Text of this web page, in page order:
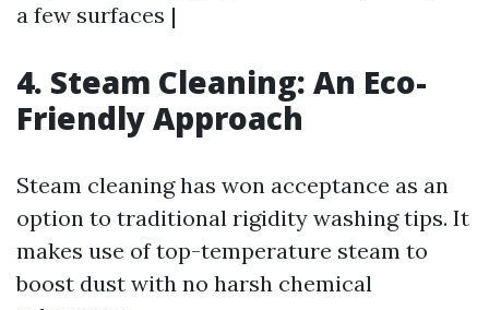
a few surfaces |
4. Steam Cleaning: An Eco-
Friendly Approach
Steam cleaning has won acceptance as an
option to traditional rigidity washing tips. It
makes use of top-temperature steam to
boost dust with no harsh chemical